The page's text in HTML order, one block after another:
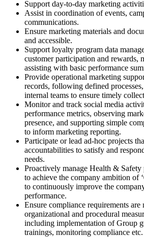
Support day-to-day marketing
Assist in coordination of events,
communications.
Ensure marketing materials and
and accessible.
Support loyalty program data
customer participation and rewards,
assisting with basic performance
Provide operational marketing
records, following defined
internal teams to ensure timely
Monitor and track social media
performance metrics, observing
presence, and supporting simple
to inform marketing reporting.
Participate or lead ad-hoc projects
accountabilities to satisfy and
needs.
Proactively manage Health & Safety
to achieve the company ambition of
to continuously improve the
performance.
Ensure compliance requirements are
organizational and procedural
including implementation of Group
trainings, monitoring compliance etc.